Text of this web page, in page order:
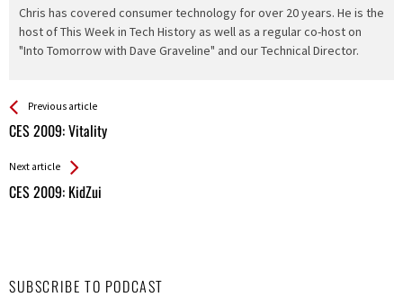
Chris has covered consumer technology for over 20 years. He is the
host of This Week in Tech History as well as a regular co-host on
"Into Tomorrow with Dave Graveline" and our Technical Director.
See more
Previous article
CES 2009: Vitality
Back
All
Next article
CES 2009: KidZui
SUBSCRIBE TO PODCAST